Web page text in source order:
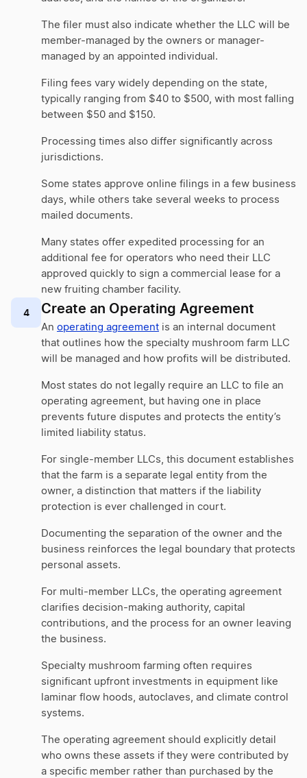
The filer must also indicate whether the LLC will be
member-managed by the owners or manager-
managed by an appointed individual.
Filing fees vary widely depending on the state,
typically ranging from $40 to $500, with most falling
between $50 and $150.
Processing times also differ significantly across
jurisdictions.
Some states approve online filings in a few business
days, while others take several weeks to process
mailed documents.
Many states offer expedited processing for an
additional fee for operators who need their LLC
approved quickly to sign a commercial lease for a
new fruiting chamber facility.
4 Create an Operating Agreement
An operating agreement is an internal document
that outlines how the specialty mushroom farm LLC
will be managed and how profits will be distributed.
Most states do not legally require an LLC to file an
operating agreement, but having one in place
prevents future disputes and protects the entity’s
limited liability status.
For single-member LLCs, this document establishes
that the farm is a separate legal entity from the
owner, a distinction that matters if the liability
protection is ever challenged in court.
Documenting the separation of the owner and the
business reinforces the legal boundary that protects
personal assets.
For multi-member LLCs, the operating agreement
clarifies decision-making authority, capital
contributions, and the process for an owner leaving
the business.
Specialty mushroom farming often requires
significant upfront investments in equipment like
laminar flow hoods, autoclaves, and climate control
systems.
The operating agreement should explicitly detail
who owns these assets if they were contributed by
a specific member rather than purchased by the